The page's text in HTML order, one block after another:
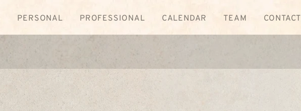
PERSONAL PROFESSIONAL CALENDAR TEAM CONTACT